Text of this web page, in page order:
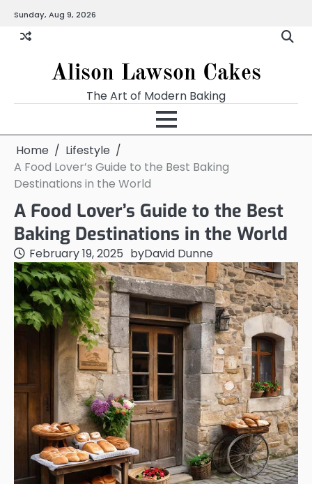
content
Sunday, Aug 9, 2026
Alison Lawson Cakes
The Art of Modern Baking
Home
Lifestyle
A Food Lover’s Guide to the Best Baking
Destinations in the World
A Food Lover’s Guide to the Best
Baking Destinations in the World
February 19, 2025 byDavid Dunne